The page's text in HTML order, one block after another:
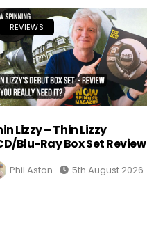
REVIEWS
Lizzy – Thin Lizzy
Blu-Ray Box Set Review
Phil Aston 5th August 2026